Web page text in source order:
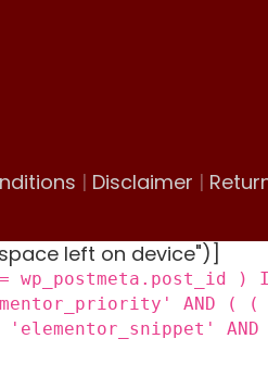
| Disclaimer |
left on device")]
wp_postmeta.post_id )
AND (
'elementor_snippet'